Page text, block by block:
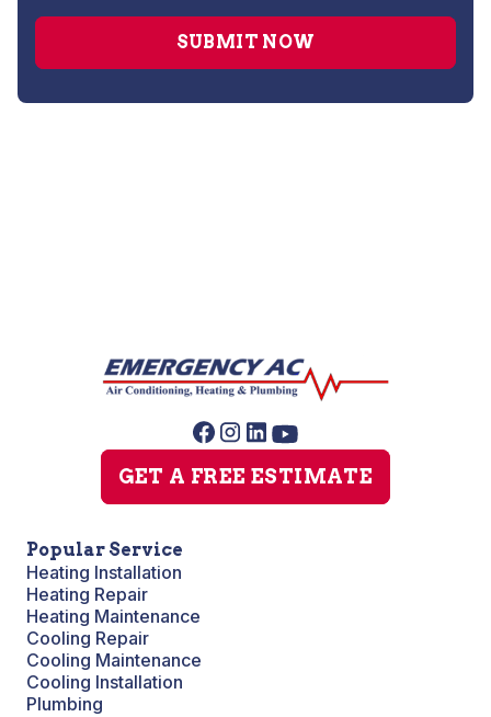
GET A FREE ESTIMATE
Popular Service
Heating Installation
Heating Repair
Heating Maintenance
Cooling Repair
Cooling Maintenance
Cooling Installation
Plumbing